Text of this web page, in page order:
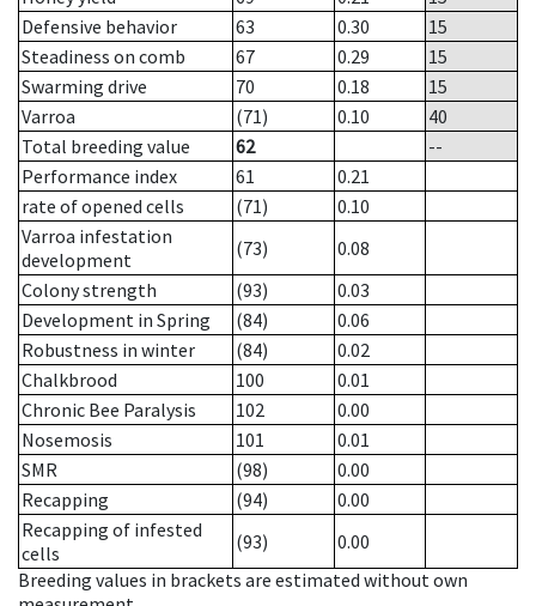
Defensive behavior
63 0.30
15
Steadiness on comb
67 0.29
15
Swarming drive
70 0.18
15
Varroa
(71) 0.10
40
Total breeding value
62
--
Performance index
61
0.21
rate of opened cells
(71)
0.10
Varroa infestation
development
(73)
0.08
Colony strength
(93)
0.03
Development in Spring
(84)
0.06
Robustness in winter
(84)
0.02
Chalkbrood
100
0.01
Chronic Bee Paralysis
102
0.00
Nosemosis
101
0.01
SMR
(98)
0.00
Recapping
(94)
0.00
Recapping of infested
cells
(93)
0.00
Breeding values in brackets are estimated without own